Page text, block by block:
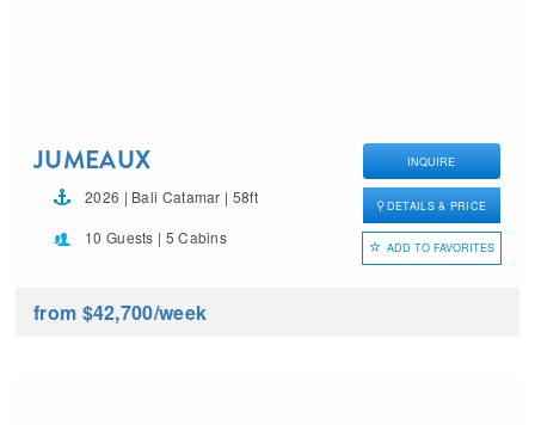
JUMEAUX
2026 | Bali Catamar | 58ft
10 Guests | 5 Cabins
INQUIRE
DETAILS & PRICE
ADD TO FAVORITES
from $42,700/week